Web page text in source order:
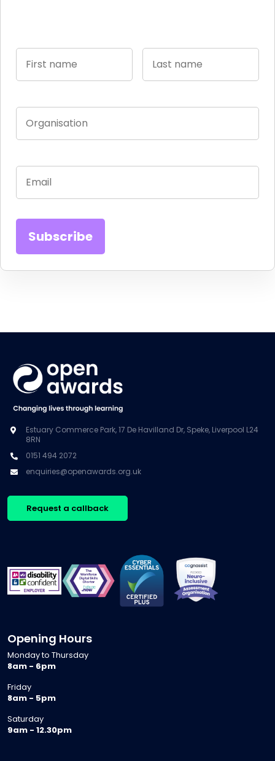
Estuary Commerce Park, 17 De Havilland Dr, Speke, Liverpool L24
8RN
0151 494 2072
enquiries@openawards.org.uk
Request a callback
Opening Hours
Monday to Thursday
8am - 6pm
Friday
8am - 5pm
Saturday
9am - 12.30pm